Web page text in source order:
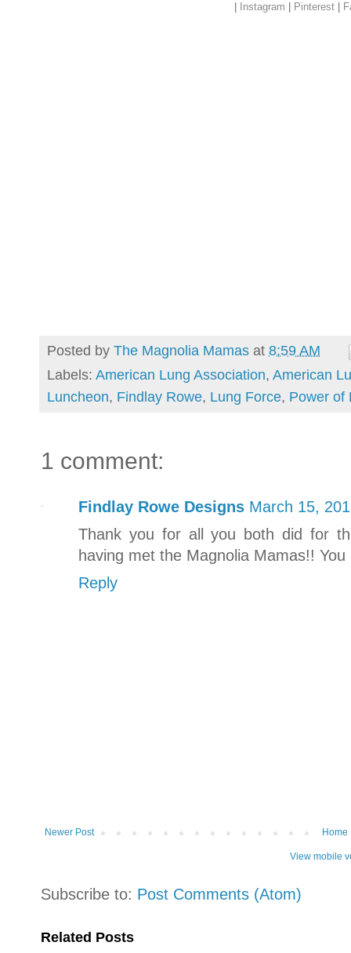
Instagram Pinterest
Posted by The Magnolia Mamas at 8:59 AM
Labels: American Lung Association, American
Luncheon, Findlay Rowe, Lung Force, Power of
1 comment:
Findlay Rowe Designs March 15,
Thank you for all you both did for
having met the Magnolia Mamas!!
Reply
Newer Post Home
View mobile
Subscribe to: Post Comments (Atom)
Related Posts